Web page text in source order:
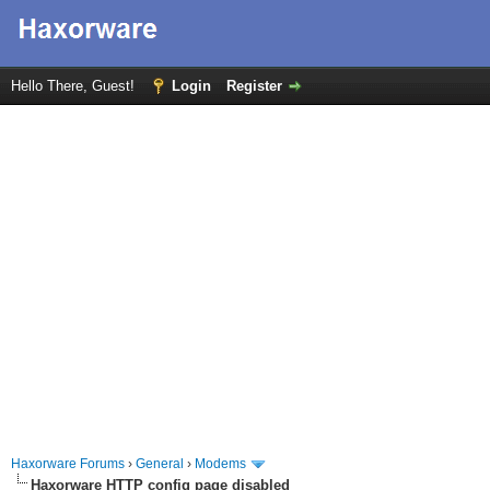
Hello There, Guest! Login Register
Haxorware Forums › General › Modems
Haxorware HTTP config page disabled